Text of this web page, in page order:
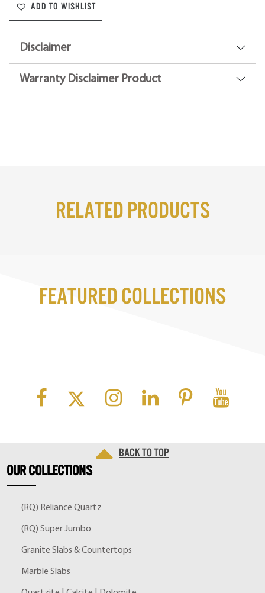
ADD TO WISHLIST
Disclaimer
Warranty Disclaimer Product
Related Products
Featured Collections
Back to top
OURCOLLECTIONS
(RQ) Reliance Quartz
(RQ) Super Jumbo
Granite Slabs & Countertops
Marble Slabs